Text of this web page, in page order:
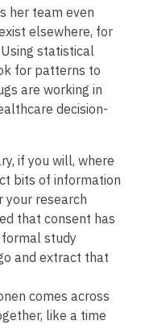
her team even
elsewhere, for
statistical
for patterns to
are working in
decision-
if you will, where
bits of information
your research
that consent has
study
and extract that
comes across
like a time